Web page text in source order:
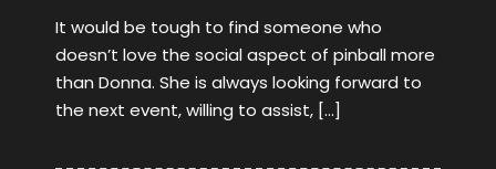
It would be tough to find someone who
doesn’t love the social aspect of pinball more
than Donna. She is always looking forward to
the next event, willing to assist, […]